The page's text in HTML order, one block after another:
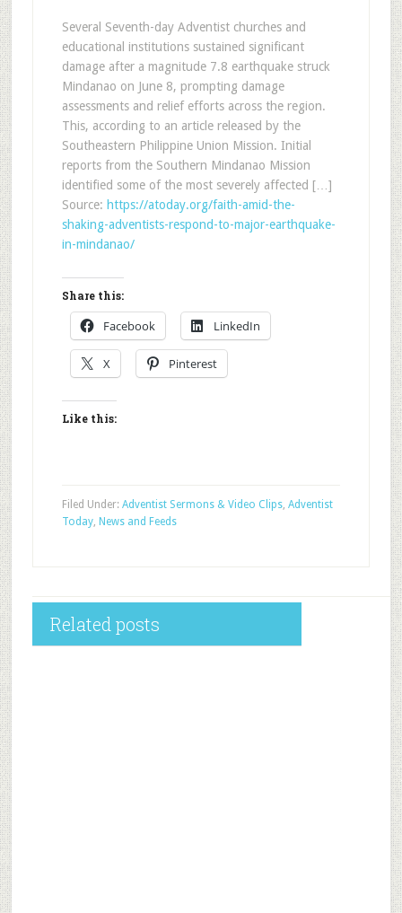
Several Seventh-day Adventist churches and
educational institutions sustained significant
damage after a magnitude 7.8 earthquake struck
Mindanao on June 8, prompting damage
assessments and relief efforts across the region.
This, according to an article released by the
Southeastern Philippine Union Mission. Initial
reports from the Southern Mindanao Mission
identified some of the most severely affected […]
Source: https://atoday.org/faith-amid-the-
shaking-adventists-respond-to-major-earthquake-
in-mindanao/
Share this:
Facebook LinkedIn
X Pinterest
Like this:
Filed Under: Adventist Sermons & Video Clips, Adventist
Today, News and Feeds
Related posts